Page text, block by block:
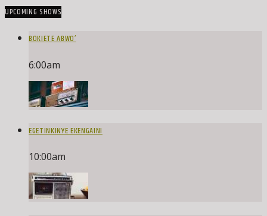
UPCOMING SHOWS
BOKIETE ABWO’
6:00am
EGETINKINYE EKENGAINI
10:00am